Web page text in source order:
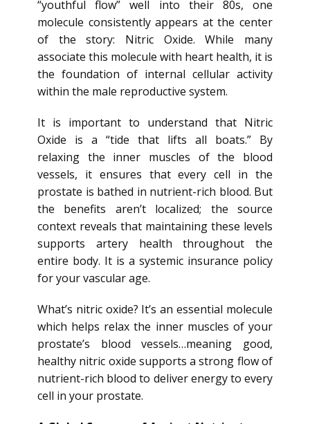
“youthful flow” well into their 80s, one
molecule consistently appears at the center
of the story: Nitric Oxide. While many
associate this molecule with heart health, it is
the foundation of internal cellular activity
within the male reproductive system.
It is important to understand that Nitric
Oxide is a “tide that lifts all boats.” By
relaxing the inner muscles of the blood
vessels, it ensures that every cell in the
prostate is bathed in nutrient-rich blood. But
the benefits aren’t localized; the source
context reveals that maintaining these levels
supports artery health throughout the
entire body. It is a systemic insurance policy
for your vascular age.
What’s nitric oxide? It’s an essential molecule
which helps relax the inner muscles of your
prostate’s blood vessels…meaning good,
healthy nitric oxide supports a strong flow of
nutrient-rich blood to deliver energy to every
cell in your prostate.